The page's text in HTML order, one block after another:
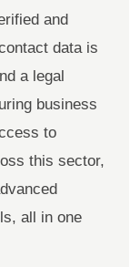
and
data is
a legal
business
to
this sector,
all in one